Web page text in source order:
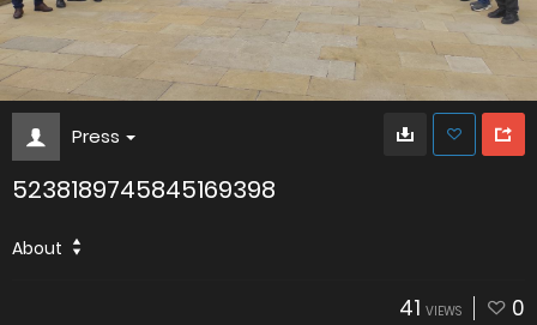
Press
5238189745845169398
About
41 VIEWS 0